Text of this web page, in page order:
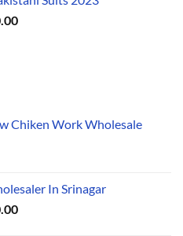
Current
Chiken Work Wholesale
In Srinagar
Current